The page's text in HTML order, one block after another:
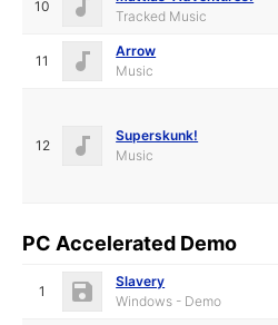
10
Tracked Music
11
Arrow
Music
12
Superskunk!
Music
PC Accelerated Demo
1
Slavery
Windows - Demo